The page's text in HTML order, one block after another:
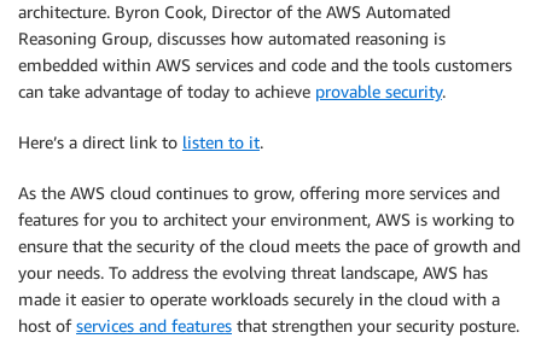
architecture. Byron Cook, Director of the AWS Automated
Reasoning Group, discusses how automated reasoning is
embedded within AWS services and code and the tools customers
can take advantage of today to achieve provable security.
Here’s a direct link to listen to it.
As the AWS cloud continues to grow, offering more services and
features for you to architect your environment, AWS is working to
ensure that the security of the cloud meets the pace of growth and
your needs. To address the evolving threat landscape, AWS has
made it easier to operate workloads securely in the cloud with a
host ofservices and features that strengthen your security posture.